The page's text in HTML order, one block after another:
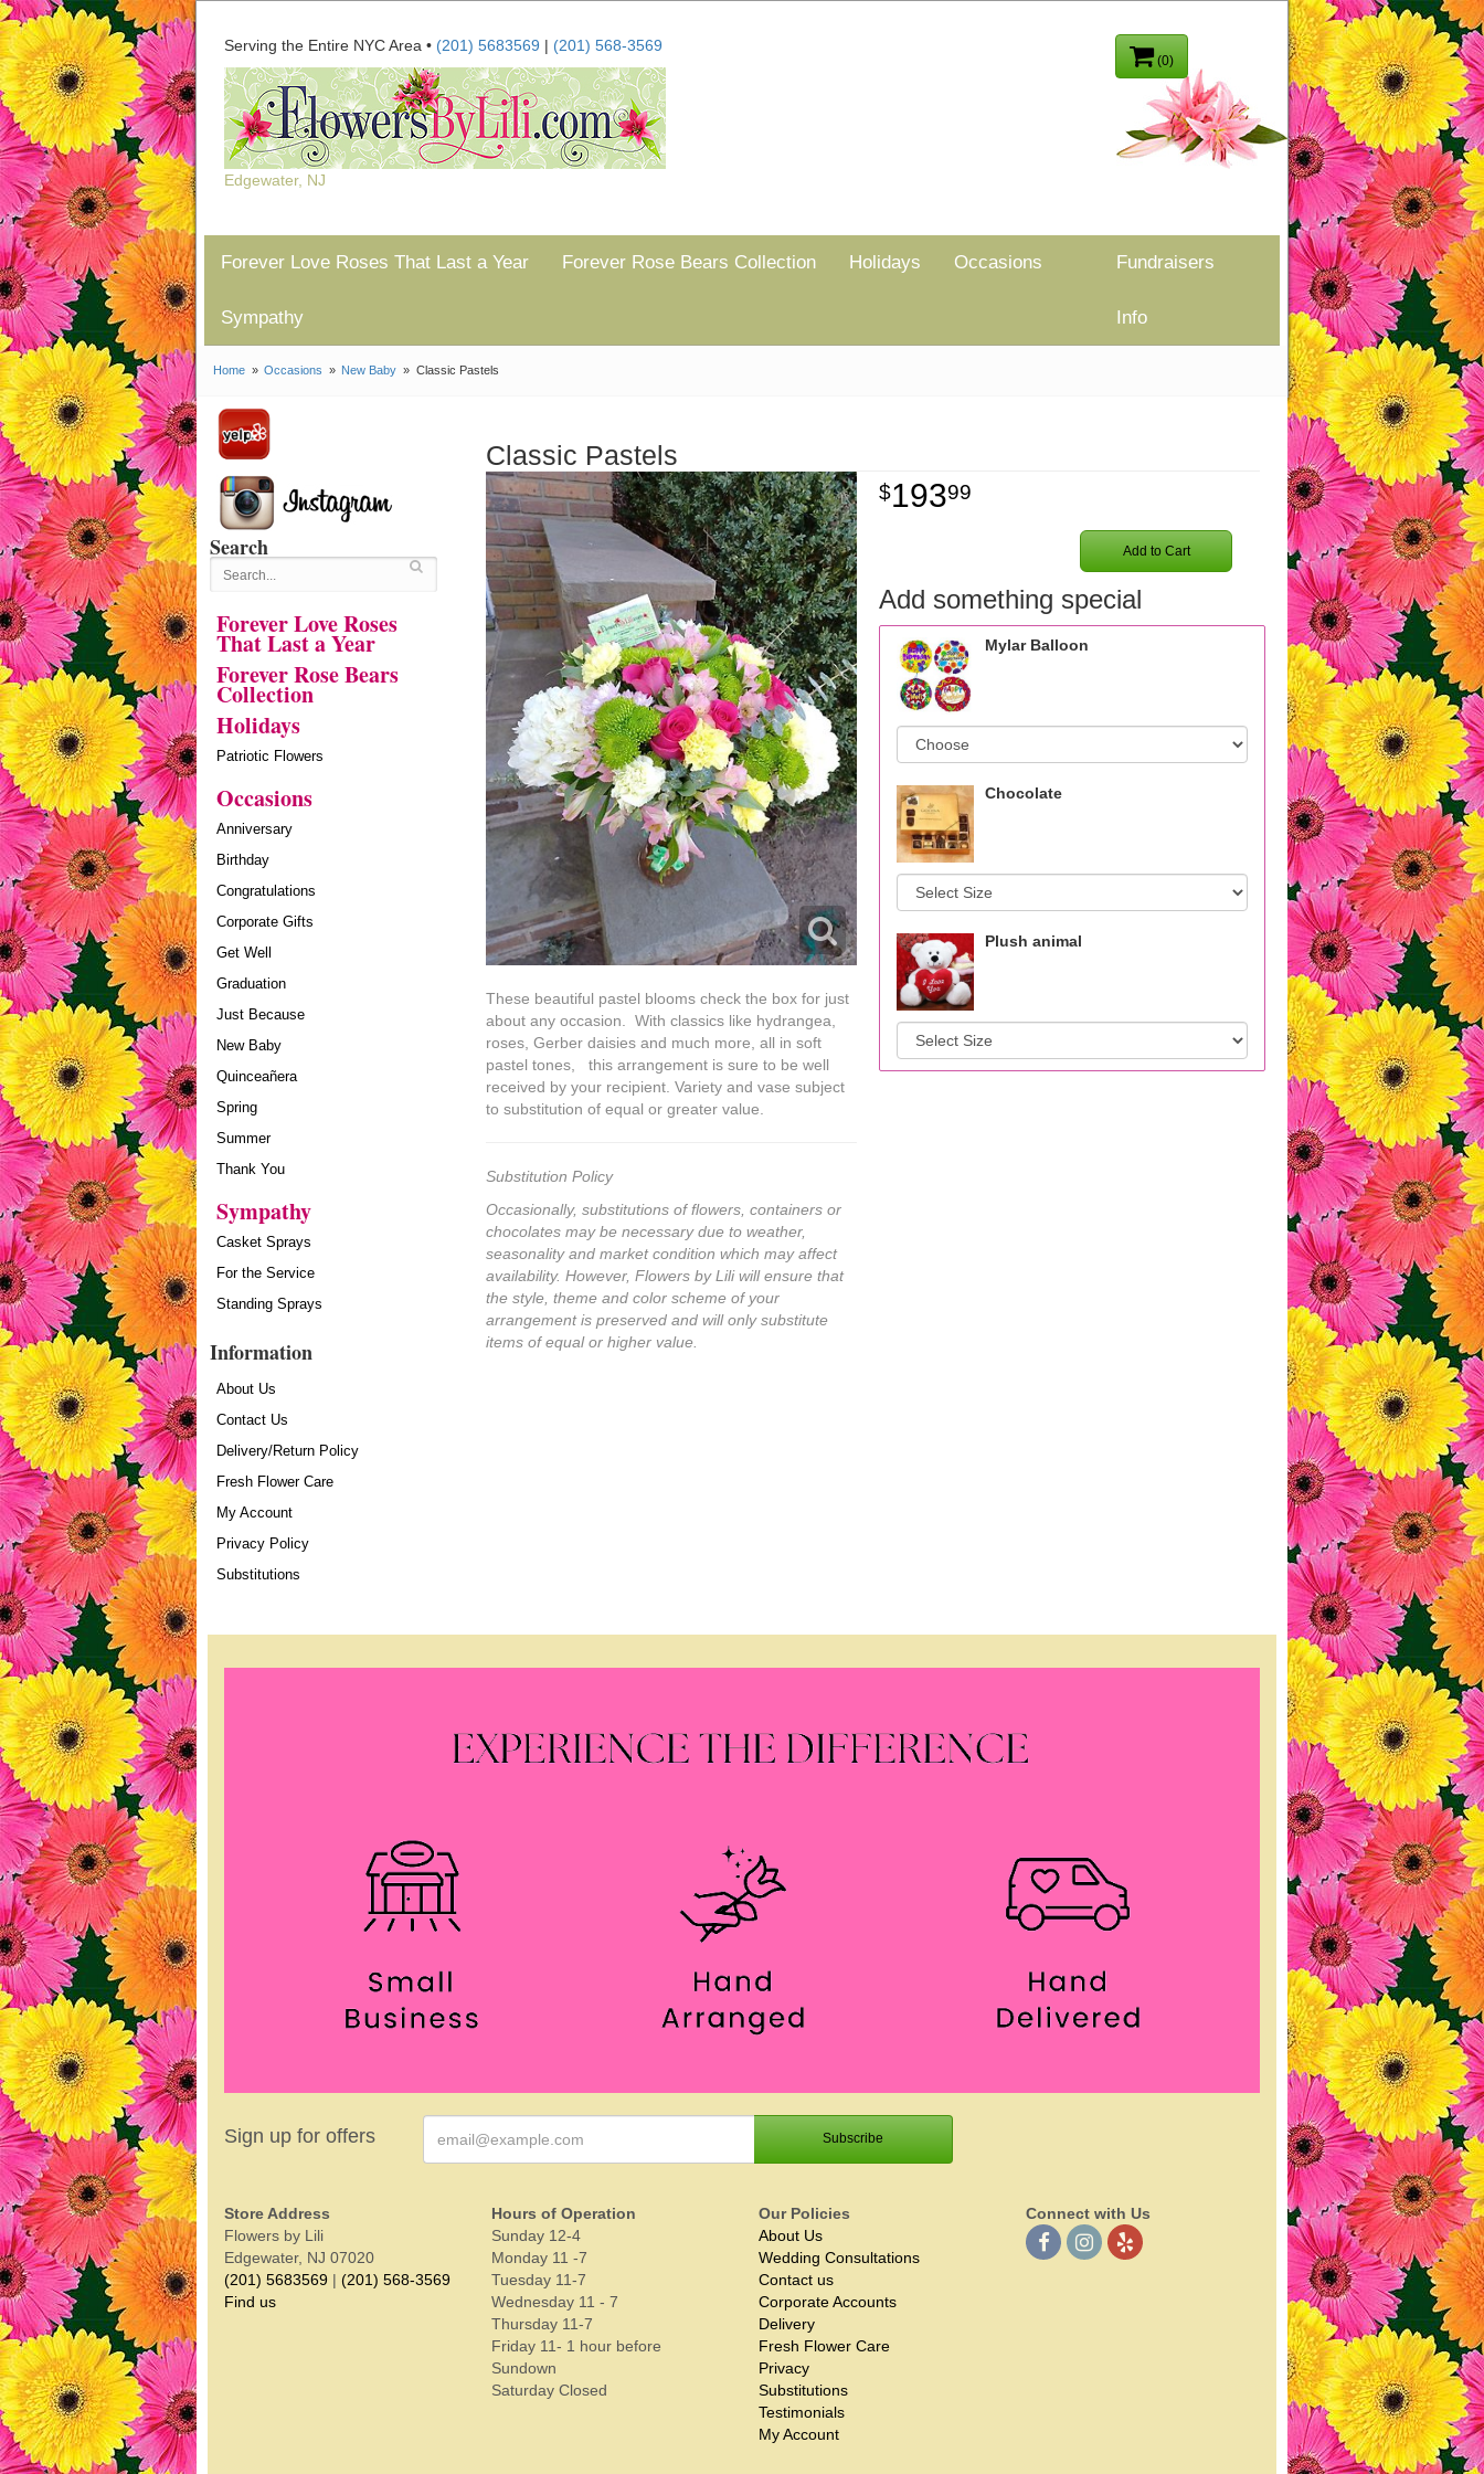
(0)
Serving the Entire NYC Area • (201) 5683569 | (201) 568-3569
Edgewater, NJ
Forever Love Roses That Last a Year Forever Rose Bears Collection Holidays Occasions
Sympathy
Fundraisers
Info
Home Occasions New Baby Classic Pastels
Search
Forever Love Roses
That Last a Year
Forever Rose Bears
Collection
Holidays
Patriotic Flowers
Occasions
Anniversary
Birthday
Congratulations
Corporate Gifts
Get Well
Graduation
Just Because
New Baby
Quinceañera
Spring
Summer
Thank You
Sympathy
Casket Sprays
For the Service
Standing Sprays
Information
About Us
Contact Us
Delivery/Return Policy
Fresh Flower Care
My Account
Privacy Policy
Substitutions
Classic Pastels
These beautiful pastel blooms check the box for just
about any occasion. With classics like hydrangea,
roses, Gerber daisies and much more, all in soft
pastel tones, this arrangement is sure to be well
received by your recipient. Variety and vase subject
to substitution of equal or greater value.
Substitution Policy
Occasionally, substitutions of flowers, containers or
chocolates may be necessary due to weather,
seasonality and market condition which may affect
availability. However, Flowers by Lili will ensure that
the style, theme and color scheme of your
arrangement is preserved and will only substitute
items of equal or higher value.
19399
Add to Cart
Add something special
Mylar Balloon
Chocolate
Plush animal
Sign up for offers
Store Address
Flowers by Lili
Edgewater, NJ 07020
(201) 5683569 | (201) 568-3569
Find us
Hours of Operation
Sunday 12-4
Monday 11 -7
Tuesday 11-7
Wednesday 11 - 7
Thursday 11-7
Friday 11- 1 hour before
Sundown
Saturday Closed
Our Policies
About Us
Wedding Consultations
Contact us
Corporate Accounts
Delivery
Fresh Flower Care
Privacy
Substitutions
Testimonials
My Account
Connect with Us